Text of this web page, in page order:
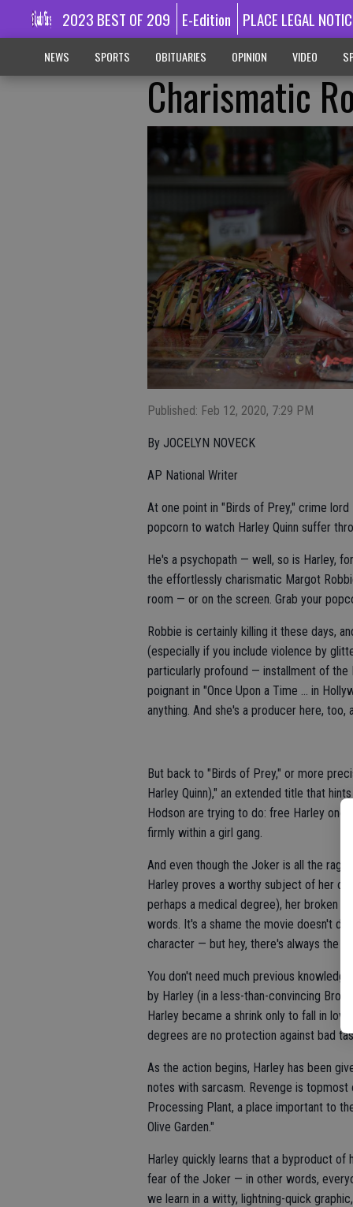
2023 BEST OF 209 E-Edition PLACE LEGAL
NEWS SPORTS OBITUARIES OPINION VIDEO
Charismatic
Published: Feb 12, 2020, 7:29 PM
By JOCELYN NOVECK
AP National Writer
At one point in "Birds of Prey," crime
popcorn to watch Harley Quinn suffer
He's a psychopath — well, so is Harley,
the effortlessly charismatic Margot
room — or on the screen. Grab your
Robbie is certainly killing it these days,
(especially if you include violence by
particularly profound — installment of the
poignant in "Once Upon a Time ... in
anything. And she's a producer here,
But back to "Birds of Prey," or more
Harley Quinn)," an extended title that
Hodson are trying to do: free Harley
firmly within a girl gang.
And even though the Joker is all the rage
Harley proves a worthy subject of her
perhaps a medical degree), her broken
words. It's a shame the movie doesn't
character — but hey, there's always the
You don't need much previous
by Harley (in a less-than-convincing
Harley became a shrink only to fall in
degrees are no protection against bad
As the action begins, Harley has been
notes with sarcasm. Revenge is
Processing Plant, a place important to
Olive Garden."
Harley quickly learns that a byproduct of
fear of the Joker — in other words,
we learn in a witty, lightning-quick